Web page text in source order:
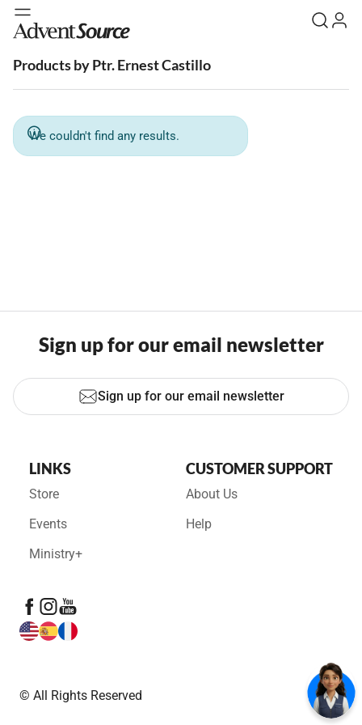
Products by Ptr. Ernest Castillo
We couldn't find any results.
Sign up for our email newsletter
Sign up for our email newsletter
LINKS
Store
Events
Ministry+
CUSTOMER SUPPORT
About Us
Help
© All Rights Reserved